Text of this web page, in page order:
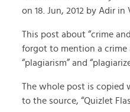
on 18. Jun, 2012 by Adir in
This post about “crime
forgot to mention a crime
“plagiarism” and
The whole post is copied
to the source, “Quizlet